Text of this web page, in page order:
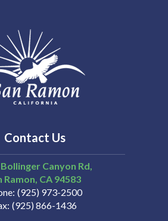
Contact Us
Canyon Rd,
Ramon CA 94583
(925) 973-2500
(925) 866-1436